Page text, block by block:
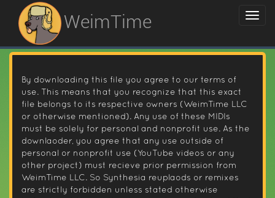
WeimTime
By downloading this file you agree to our terms of
use. This means that you recognize that this exact
file belongs to its respective owners (WeimTime LLC
or otherwise mentioned). Any use of these MIDIs
must be solely for personal and nonprofit use. As the
downlaoder, you agree that any use outside of
personal or nonprofit use (YouTube videos or any
other project) must recieve prior permission from
WeimTime LLC. So Synthesia reuplaods or remixes
are strictly forbidden unless stated otherwise